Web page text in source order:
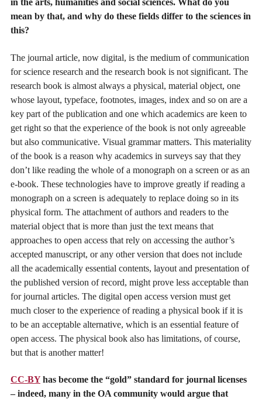
in the arts, humanities and social sciences. What do you
mean by that, and why do these fields differ to the sciences in
this?
The journal article, now digital, is the medium of communication
for science research and the research book is not significant. The
research book is almost always a physical, material object, one
whose layout, typeface, footnotes, images, index and so on are a
key part of the publication and one which academics are keen to
get right so that the experience of the book is not only agreeable
but also communicative. Visual grammar matters. This materiality
of the book is a reason why academics in surveys say that they
don’t like reading the whole of a monograph on a screen or as an
e-book. These technologies have to improve greatly if reading a
monograph on a screen is adequately to replace doing so in its
physical form. The attachment of authors and readers to the
material object that is more than just the text means that
approaches to open access that rely on accessing the author’s
accepted manuscript, or any other version that does not include
all the academically essential contents, layout and presentation of
the published version of record, might prove less acceptable than
for journal articles. The digital open access version must get
much closer to the experience of reading a physical book if it is
to be an acceptable alternative, which is an essential feature of
open access. The physical book also has limitations, of course,
but that is another matter!
CC-BYhas become the “gold” standard for journal licenses
– indeed, many in the OA community would argue that